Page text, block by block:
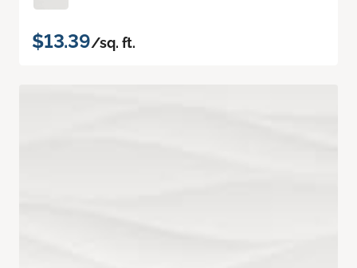
$13.39/sq. ft.